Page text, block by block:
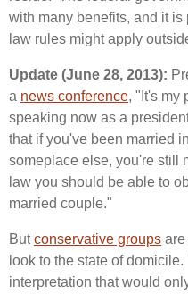
with many benefits, and it
law rules might apply
Update (June 28, 2013):
a news conference, "It's my
speaking now as a
that if you've been married
someplace else, you're still
law you should be able to
married couple."
Butconservative groups are
look to the state of
interpretation that would